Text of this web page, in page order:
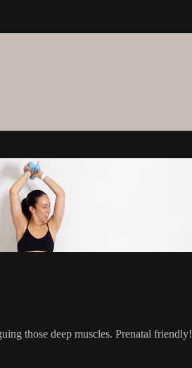
those deep muscles. Prenatal friendly!